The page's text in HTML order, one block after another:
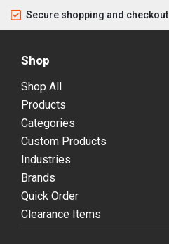
Secure shopping and checkout
Shop
Shop All
Products
Categories
Custom Products
Industries
Brands
Quick Order
Clearance Items